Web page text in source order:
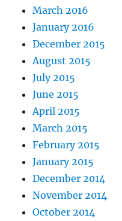
March 2016
January 2016
December 2015
August 2015
July 2015
June 2015
April 2015
March 2015
February 2015
January 2015
December 2014
November 2014
October 2014